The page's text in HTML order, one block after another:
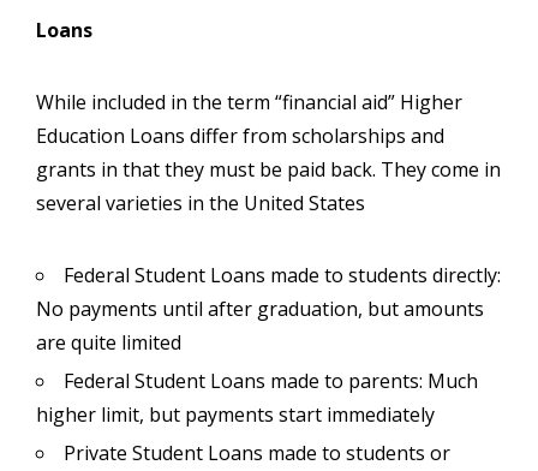
Loans
While included in the term “financial aid” Higher
Education Loans differ from scholarships and
grants in that they must be paid back. They come in
several varieties in the United States
Federal Student Loans made to students directly:
No payments until after graduation, but amounts
are quite limited
Federal Student Loans made to parents: Much
higher limit, but payments start immediately
Private Student Loans made to students or